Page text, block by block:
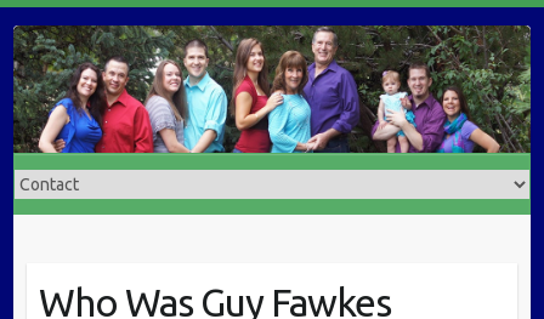
Who Was Guy Fawkes